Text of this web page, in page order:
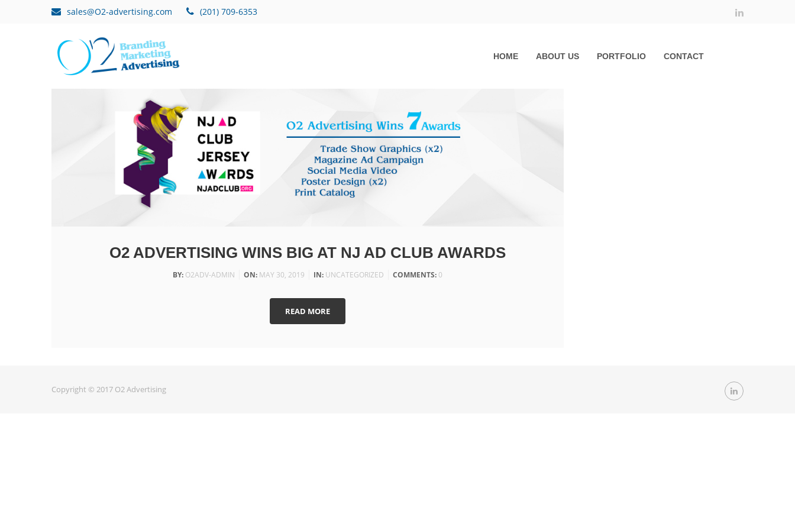
sales@O2-advertising.com (201) 709-6353
HOME ABOUT US PORTFOLIO CONTACT
O2 ADVERTISING WINS BIG AT NJ AD CLUB AWARDS
BY: O2ADV-ADMIN ON: MAY 30, 2019 IN: UNCATEGORIZED COMMENTS: 0
READ MORE
Copyright © 2017 O2 Advertising